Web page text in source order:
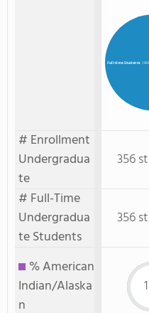
Full-time Students:
# Enrollment
Undergradua
te
356
# Full-Time
Undergradua
te Students
356
% American
Indian/Alaska
n